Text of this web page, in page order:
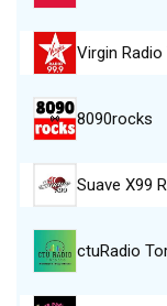
Virgin
8090rocks
Suave X99
ctuRadio